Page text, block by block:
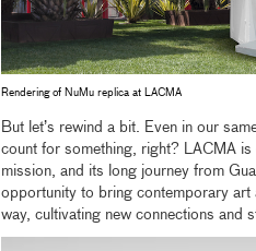
Rendering of NuMu replica at LACMA
But let’s rewind a bit. Even in our
count for something, right? LACMA
mission, and its long journey from
opportunity to bring contemporary
way, cultivating new connections and